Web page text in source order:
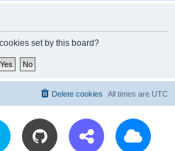
set by this board?
All times are UTC
Delete cookies